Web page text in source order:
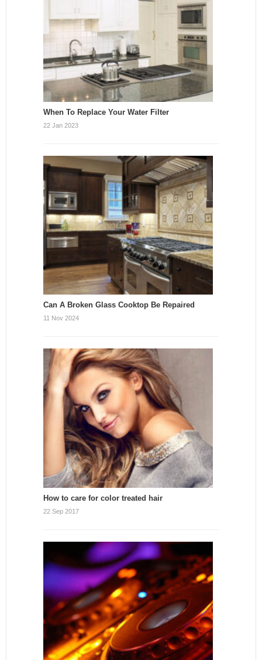
When To Replace Your Water Filter
22 Jan 2023
Can A Broken Glass Cooktop Be Repaired
11 Nov 2024
How to care for color treated hair
22 Sep 2017